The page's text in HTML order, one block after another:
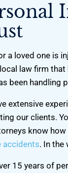
a loved one is
law firm that
been handling
extensive
our clients.
know
accidents. In the
15 years of